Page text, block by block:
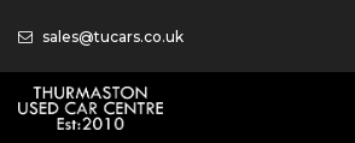
sales@tucars.co.uk